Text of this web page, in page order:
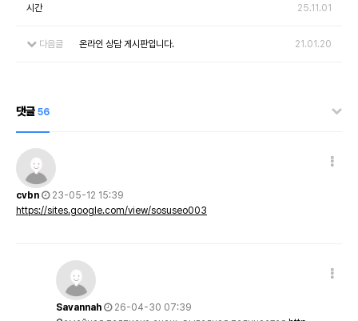
시간
25.11.01
다음글 온라인 상담 게시판입니다. 21.01.20
댓글 56
cvbn
23-05-12 15:39
https://sites.google.com/view/sosuseo003
Savannah
26-04-30 07:39